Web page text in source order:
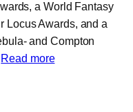
a World Fantasy
Locus Awards, and a
and Compton
Read more: